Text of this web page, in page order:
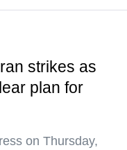
strikes as
plan for
on Thursday,